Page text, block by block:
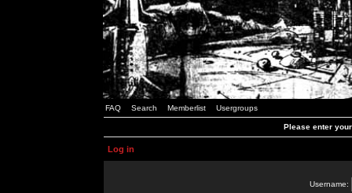
FAQ Search Memberlist Usergroups
Please enter
Log in
Username: